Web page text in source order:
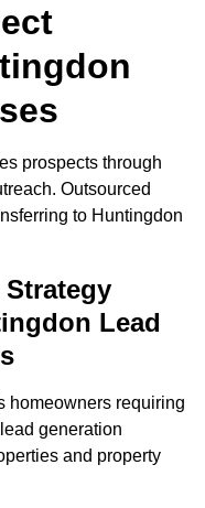
prospects through
Outsourced
to Huntingdon
Lead
homeowners requiring
generation
and property